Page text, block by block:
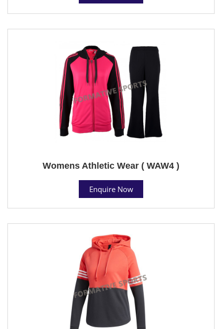
Womens Athletic Wear ( WAW4 )
Enquire Now